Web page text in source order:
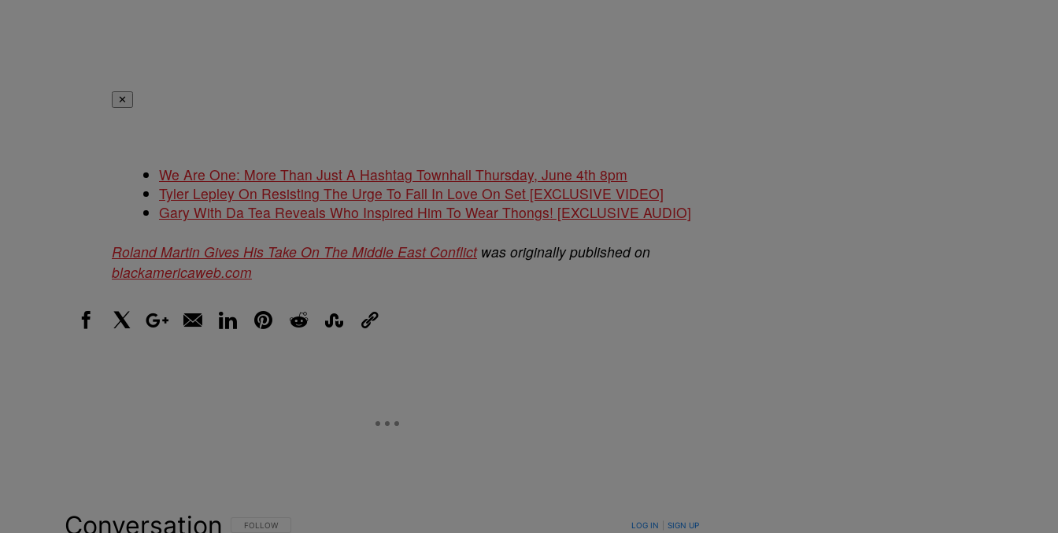
✕
We Are One: More Than Just A Hashtag Townhall Thursday, June 4th 8pm
Tyler Lepley On Resisting The Urge To Fall In Love On Set [EXCLUSIVE VIDEO]
Gary With Da Tea Reveals Who Inspired Him To Wear Thongs! [EXCLUSIVE AUDIO]
Roland Martin Gives His Take On The Middle East Conflictwas originally published on
blackamericaweb.com
Conversation FOLLOW THIS CONVERSATION TO BE NOTIFIED WHEN NEW COMMENTS ARE POSTED
FOLLOW LOG IN SIGN UP